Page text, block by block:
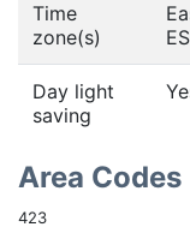
Time
zone(s)
Day light
saving
Area Codes
423